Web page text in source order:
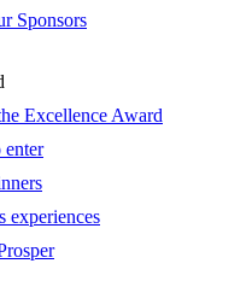
Sponsors
Excellence Award
experiences